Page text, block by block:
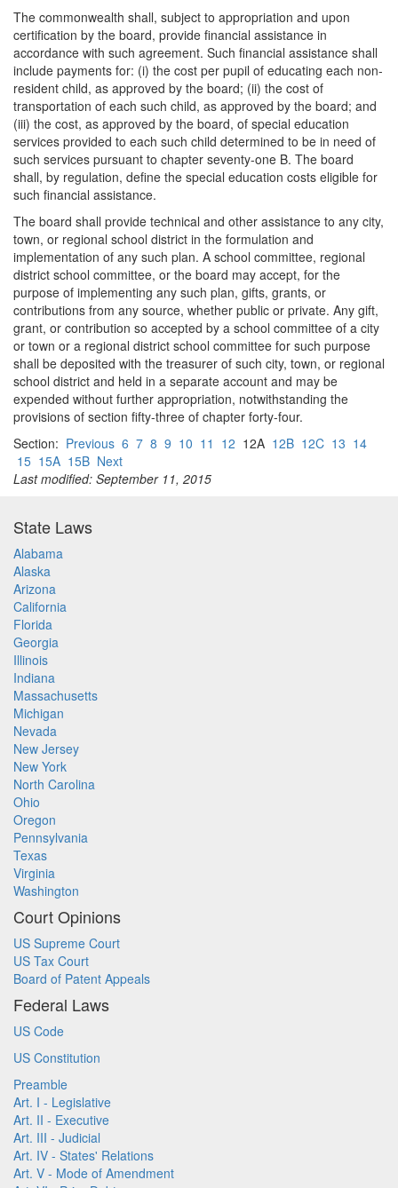
The commonwealth shall, subject to appropriation and upon
certification by the board, provide financial assistance in
accordance with such agreement. Such financial assistance shall
include payments for: (i) the cost per pupil of educating each non-
resident child, as approved by the board; (ii) the cost of
transportation of each such child, as approved by the board; and
(iii) the cost, as approved by the board, of special education
services provided to each such child determined to be in need of
such services pursuant to chapter seventy-one B. The board
shall, by regulation, define the special education costs eligible for
such financial assistance.
The board shall provide technical and other assistance to any city,
town, or regional school district in the formulation and
implementation of any such plan. A school committee, regional
district school committee, or the board may accept, for the
purpose of implementing any such plan, gifts, grants, or
contributions from any source, whether public or private. Any gift,
grant, or contribution so accepted by a school committee of a city
or town or a regional district school committee for such purpose
shall be deposited with the treasurer of such city, town, or regional
school district and held in a separate account and may be
expended without further appropriation, notwithstanding the
provisions of section fifty-three of chapter forty-four.
Section: Previous 6 7 8 9 10 11 12 12A 12B 12C 13 14
15 15A 15B Next
Last modified: September 11, 2015
State Laws
Alabama
Alaska
Arizona
California
Florida
Georgia
Illinois
Indiana
Massachusetts
Michigan
Nevada
New Jersey
New York
North Carolina
Ohio
Oregon
Pennsylvania
Texas
Virginia
Washington
Court Opinions
US Supreme Court
US Tax Court
Board of Patent Appeals
Federal Laws
US Code
US Constitution
Preamble
Art. I - Legislative
Art. II - Executive
Art. III - Judicial
Art. IV - States' Relations
Art. V - Mode of Amendment